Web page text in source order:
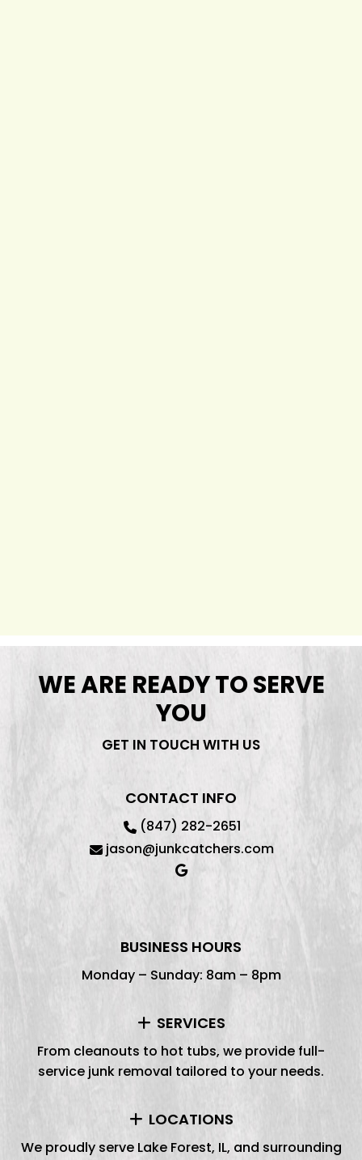
WE ARE READY TO SERVE
YOU
GET IN TOUCH WITH US
SERVICES
From cleanouts to hot tubs, we provide full-
service junk removal tailored to your needs.
LOCATIONS
We proudly serve Lake Forest, IL, and surrounding
CONTACT INFO
(847) 282-2651
jason@junkcatchers.com
BUSINESS HOURS
Monday – Sunday: 8am – 8pm